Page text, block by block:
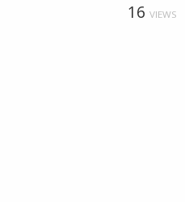
16 VIEWS